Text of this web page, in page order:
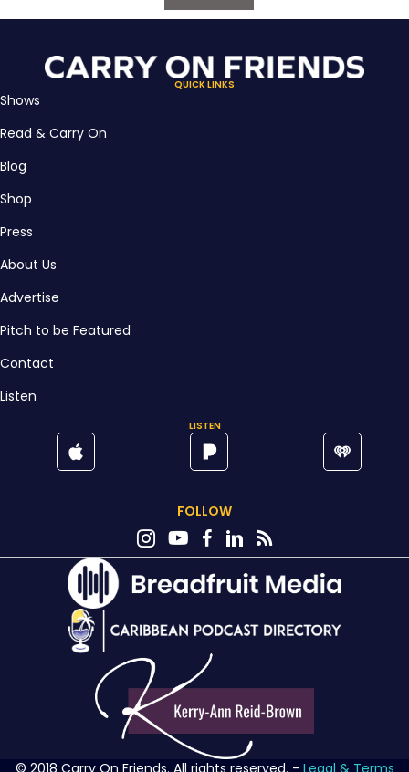
QUICK LINKS
Shows
Read & Carry On
Blog
Shop
Press
About Us
Advertise
Pitch to be Featured
Contact
Listen
LISTEN
FOLLOW
© 2018 Carry On Friends. All rights reserved. - Legal & Terms